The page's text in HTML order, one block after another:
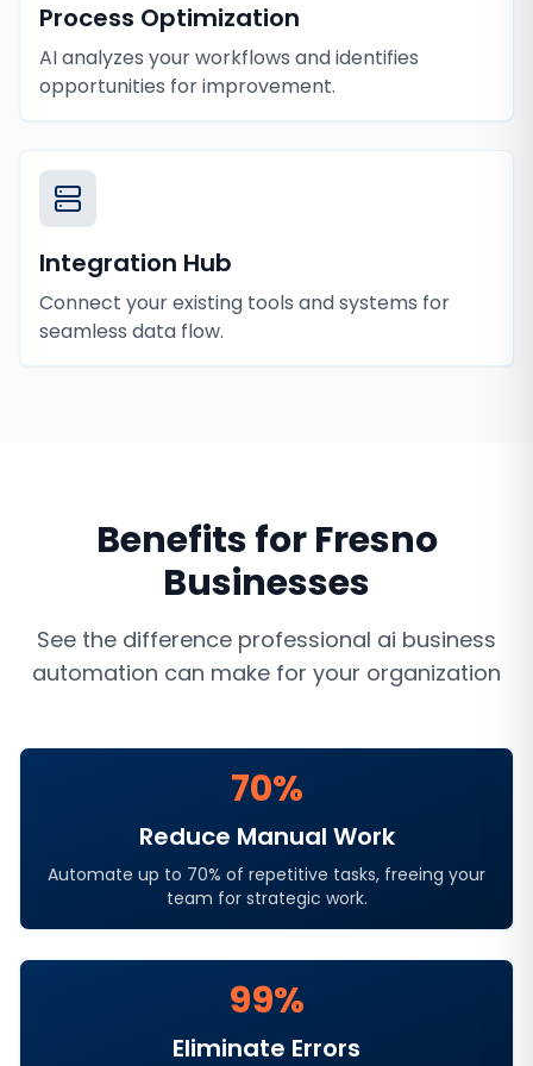
Process Optimization
AI analyzes your workflows and identifies
opportunities for improvement.
Integration Hub
Connect your existing tools and systems for
seamless data flow.
Benefits forFresno
Businesses
See the difference professional ai business
automation can make for your organization
70%
Reduce Manual Work
Automate up to 70% of repetitive tasks, freeing your
team for strategic work.
99%
Eliminate Errors